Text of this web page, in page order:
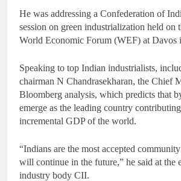
He was addressing a Confederation of
session on green industrialization held on
World Economic Forum (WEF) at Davos
Speaking to top Indian industrialists,
chairman N Chandrasekharan, the Chief
Bloomberg analysis, which predicts that
emerge as the leading country
incremental GDP of the world.
“Indians are the most accepted
will continue in the future,” he said at the
industry body CII.